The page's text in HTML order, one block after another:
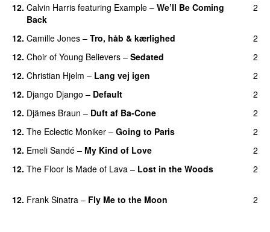
12. Calvin Harris featuring Example – We’ll Be Coming
Back
2
12. Camille Jones – Tro, håb & kærlighed
2
12. Choir of Young Believers – Sedated
2
12. Christian Hjelm – Lang vej igen
2
12. Django Django – Default
2
12. Djämes Braun – Duft af Ba-Cone
2
12. The Eclectic Moniker – Going to Paris
2
12. Emeli Sandé – My Kind of Love
2
12. The Floor Is Made of Lava – Lost in the Woods 2
12. Frank Sinatra – Fly Me to the Moon 2